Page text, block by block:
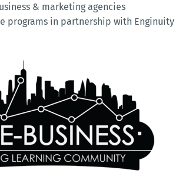
& marketing agencies
programs in partnership with Enginuity